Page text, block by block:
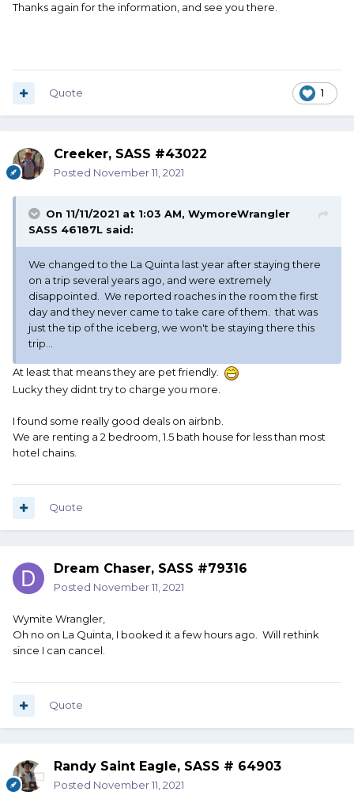
Thanks again for the information, and see you there.
1
Quote
Creeker, SASS #43022
Posted November 11, 2021
On 11/11/2021 at 1:03 AM, WymoreWrangler
SASS 46187L said:
We changed to the La Quinta last year after staying there
on a trip several years ago, and were extremely
disappointed. We reported roaches in the room the first
day and they never came to take care of them. that was
just the tip of the iceberg, we won't be staying there this
trip...
At least that means they are pet friendly.
Lucky they didnt try to charge you more.
I found some really good deals on airbnb.
We are renting a 2 bedroom, 1.5 bath house for less than most
hotel chains.
Quote
Dream Chaser, SASS #79316
Posted November 11, 2021
Wymite Wrangler,
Oh no on La Quinta, I booked it a few hours ago. Will rethink
since I can cancel.
Quote
Randy Saint Eagle, SASS # 64903
Posted November 11, 2021